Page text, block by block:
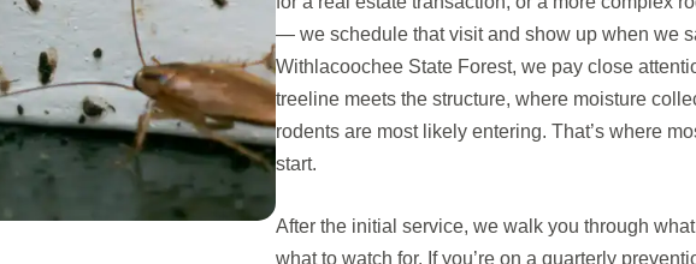
— we schedule that visit and show up when we
Withlacoochee State Forest, we pay close
treeline meets the structure, where moisture
rodents are most likely entering. That’s where
start.
After the initial service, we walk you through
what to watch for. If you’re on a quarterly